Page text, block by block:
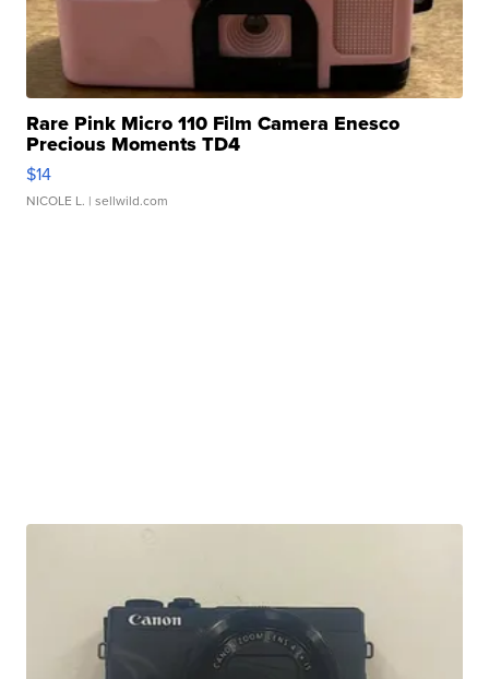
Rare Pink Micro 110 Film Camera Enesco
Precious Moments TD4
$14
NICOLE L. | sellwild.com